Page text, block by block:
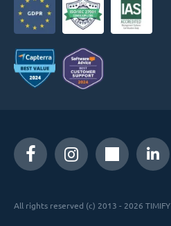
All rights reserved (c) 2013 - 2026 TIMIFY